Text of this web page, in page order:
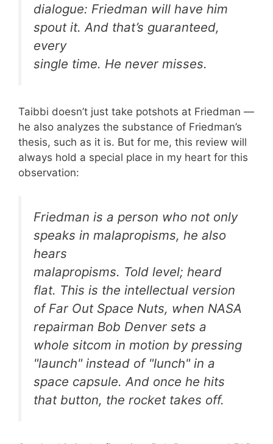
dialogue: Friedman will have him
spout it. And that’s guaranteed,
every
single time. He never misses.
Taibbi doesn’t just take potshots at Friedman —
he also analyzes the substance of Friedman’s
thesis, such as it is. But for me, this review will
always hold a special place in my heart for this
observation:
Friedman is a person who not only
speaks in malapropisms, he also
hears
malapropisms. Told level; heard
flat. This is the intellectual version
of Far Out Space Nuts, when NASA
repairman Bob Denver sets a
whole sitcom in motion by pressing
"launch" instead of "lunch" in a
space capsule. And once he hits
that button, the rocket takes off.